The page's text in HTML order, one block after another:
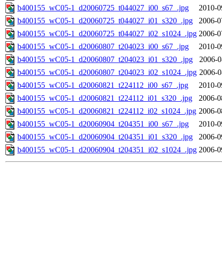
b400155_wC05-1_d20060725_t044027_i00_s67_.jpg
2010-
b400155_wC05-1_d20060725_t044027_i01_s320_.jpg
2006-
b400155_wC05-1_d20060725_t044027_i02_s1024_.jpg 2006-
b400155_wC05-1_d20060807_t204023_i00_s67_.jpg
2010-
b400155_wC05-1_d20060807_t204023_i01_s320_.jpg
2006-
b400155_wC05-1_d20060807_t204023_i02_s1024_.jpg 2006-
b400155_wC05-1_d20060821_t224112_i00_s67_.jpg
2010-
b400155_wC05-1_d20060821_t224112_i01_s320_.jpg
2006-
b400155_wC05-1_d20060821_t224112_i02_s1024_.jpg 2006-
b400155_wC05-1_d20060904_t204351_i00_s67_.jpg
2010-
b400155_wC05-1_d20060904_t204351_i01_s320_.jpg
2006-
b400155_wC05-1_d20060904_t204351_i02_s1024_.jpg 2006-